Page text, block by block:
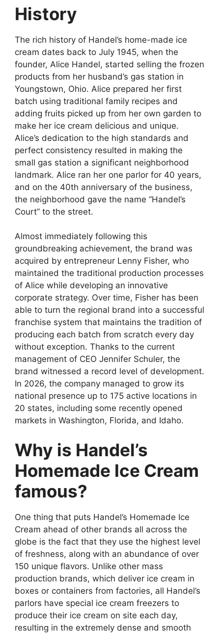
History
The rich history of Handel’s home-made ice
cream dates back to July 1945, when the
founder, Alice Handel, started selling the frozen
products from her husband’s gas station in
Youngstown, Ohio. Alice prepared her first
batch using traditional family recipes and
adding fruits picked up from her own garden to
make her ice cream delicious and unique.
Alice’s dedication to the high standards and
perfect consistency resulted in making the
small gas station a significant neighborhood
landmark. Alice ran her one parlor for 40 years,
and on the 40th anniversary of the business,
the neighborhood gave the name “Handel’s
Court” to the street.
Almost immediately following this
groundbreaking achievement, the brand was
acquired by entrepreneur Lenny Fisher, who
maintained the traditional production processes
of Alice while developing an innovative
corporate strategy. Over time, Fisher has been
able to turn the regional brand into a successful
franchise system that maintains the tradition of
producing each batch from scratch every day
without exception. Thanks to the current
management of CEO Jennifer Schuler, the
brand witnessed a record level of development.
In 2026, the company managed to grow its
national presence up to 175 active locations in
20 states, including some recently opened
markets in Washington, Florida, and Idaho.
Why is Handel’s
Homemade Ice Cream
famous?
One thing that puts Handel’s Homemade Ice
Cream ahead of other brands all across the
globe is the fact that they use the highest level
of freshness, along with an abundance of over
150 unique flavors. Unlike other mass
production brands, which deliver ice cream in
boxes or containers from factories, all Handel’s
parlors have special ice cream freezers to
produce their ice cream on site each day,
resulting in the extremely dense and smooth